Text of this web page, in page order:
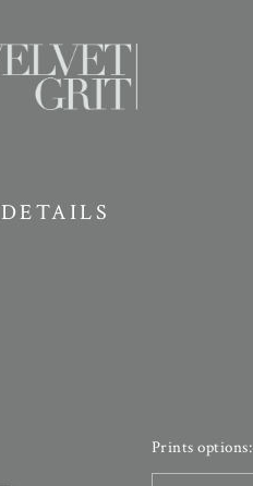
DETAILS
Prints options: